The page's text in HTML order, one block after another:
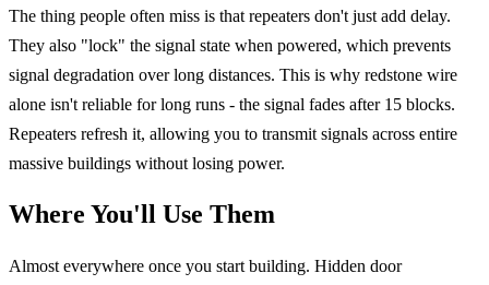
The thing people often miss is that repeaters don't just add delay.
They also "lock" the signal state when powered, which prevents
signal degradation over long distances. This is why redstone wire
alone isn't reliable for long runs - the signal fades after 15 blocks.
Repeaters refresh it, allowing you to transmit signals across entire
massive buildings without losing power.
Where You'll Use Them
Almost everywhere once you start building. Hidden door